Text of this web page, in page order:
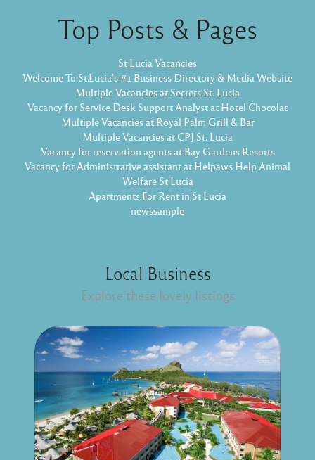
Top Posts & Pages
St Lucia Vacancies
Welcome To St.Lucia's #1 Business Directory & Media Website
Multiple Vacancies at Secrets St. Lucia
Vacancy for Service Desk Support Analyst at Hotel Chocolat
Multiple Vacancies at Royal Palm Grill & Bar
Multiple Vacancies at CPJ St. Lucia
Vacancy for reservation agents at Bay Gardens Resorts
Vacancy for Administrative assistant at Helpaws Help Animal
Welfare St Lucia
Apartments For Rent in St Lucia
newssample
Local Business
Explore these lovely listings